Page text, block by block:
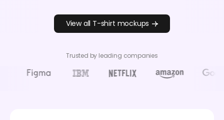
View all T-shirt mockups
Trusted by leading companies